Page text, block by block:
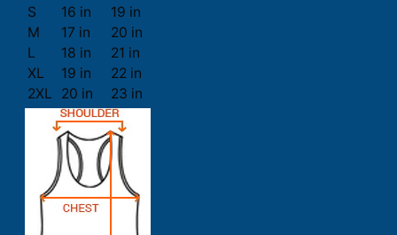
S 16 in
19 in
M
17 in
20 in
L
18 in
21 in
XL
19 in
22 in
2XL
20 in 23 in